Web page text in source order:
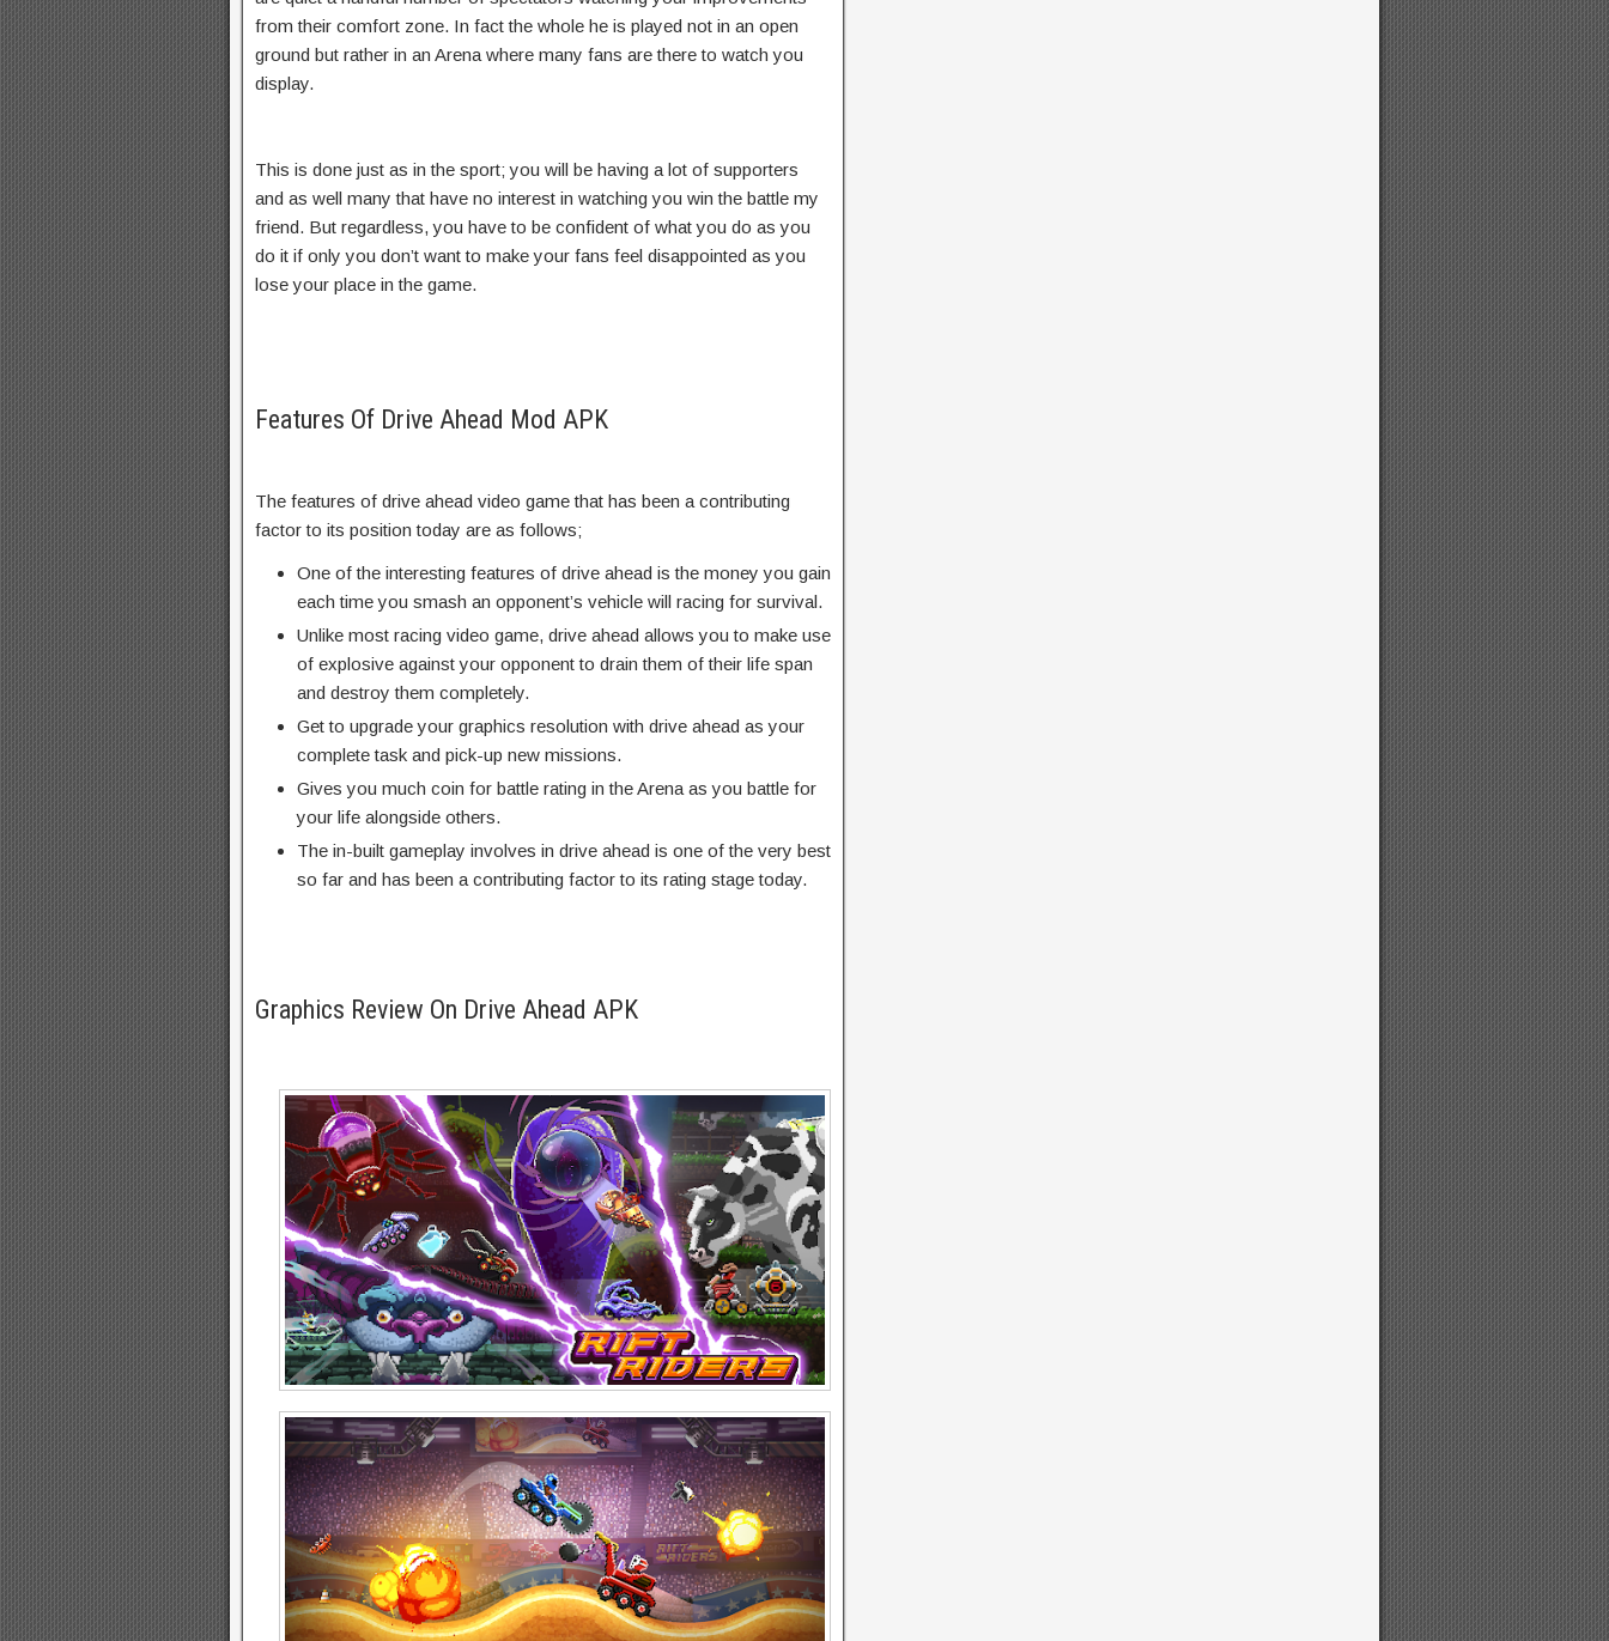
from their comfort zone. In fact the whole he is played not in an open
ground but rather in an Arena where many fans are there to watch you
display.
This is done just as in the sport; you will be having a lot of supporters
and as well many that have no interest in watching you win the battle my
friend. But regardless, you have to be confident of what you do as you
do it if only you don’t want to make your fans feel disappointed as you
lose your place in the game.
Features Of Drive Ahead Mod APK
The features of drive ahead video game that has been a contributing
factor to its position today are as follows;
One of the interesting features of drive ahead is the money you gain
each time you smash an opponent’s vehicle will racing for survival.
Unlike most racing video game, drive ahead allows you to make use
of explosive against your opponent to drain them of their life span
and destroy them completely.
Get to upgrade your graphics resolution with drive ahead as your
complete task and pick-up new missions.
Gives you much coin for battle rating in the Arena as you battle for
your life alongside others.
The in-built gameplay involves in drive ahead is one of the very best
so far and has been a contributing factor to its rating stage today.
Graphics Review On Drive Ahead APK